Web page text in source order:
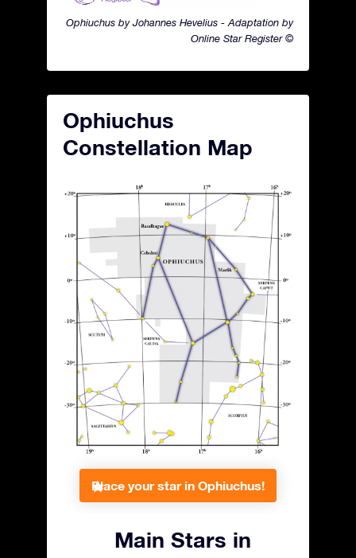
Ophiuchus by Johannes Hevelius - Adaptation by
Online Star Register ©
Ophiuchus
Constellation Map
Place your star in Ophiuchus!
Main Stars in